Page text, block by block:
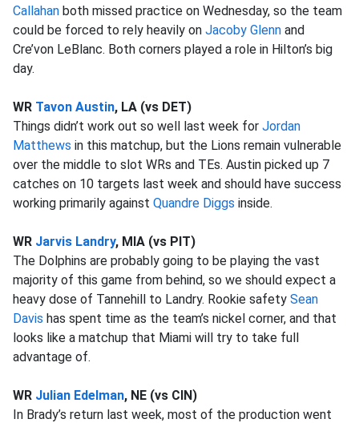
Callahan both missed practice on Wednesday, so the team
could be forced to rely heavily on Jacoby Glenn and
Cre’von LeBlanc. Both corners played a role in Hilton’s big
day.
WR Tavon Austin, LA (vs DET)
Things didn’t work out so well last week for Jordan
Matthews in this matchup, but the Lions remain vulnerable
over the middle to slot WRs and TEs. Austin picked up 7
catches on 10 targets last week and should have success
working primarily against Quandre Diggs inside.
WR Jarvis Landry, MIA (vs PIT)
The Dolphins are probably going to be playing the vast
majority of this game from behind, so we should expect a
heavy dose of Tannehill to Landry. Rookie safety Sean
Davis has spent time as the team’s nickel corner, and that
looks like a matchup that Miami will try to take full
advantage of.
WR Julian Edelman, NE (vs CIN)
In Brady’s return last week, most of the production went